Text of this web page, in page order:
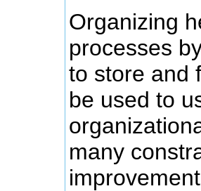
Organizing
processes
to store and
be used to
many